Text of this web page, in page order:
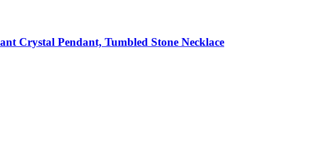
Crystal Pendant, Tumbled Stone Necklace